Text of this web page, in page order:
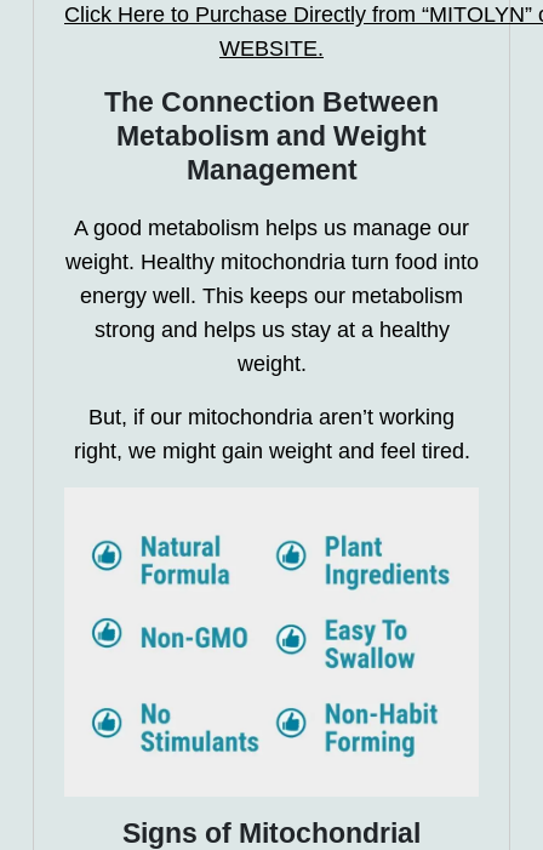
Click Here to Purchase Directly from “MITOLYN”
WEBSITE.
The Connection Between
Metabolism and Weight
Management
A good metabolism helps us manage our
weight. Healthy mitochondria turn food into
energy well. This keeps our metabolism
strong and helps us stay at a healthy
weight.
But, if our mitochondria aren’t working
right, we might gain weight and feel tired.
Signs of Mitochondrial